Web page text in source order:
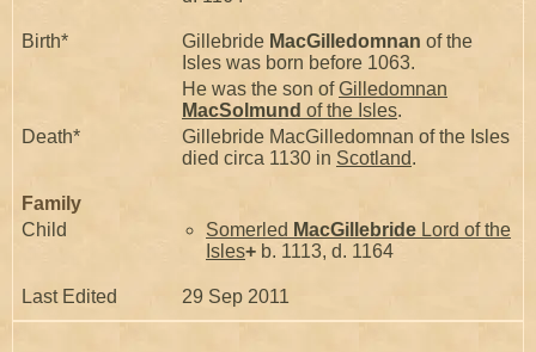
Birth* Gillebride MacGilledomnan of the
Isles was born before 1063.
He was the son ofGilledomnan
MacSolmund of the Isles.
Death*
Gillebride MacGilledomnan of the Isles
died circa 1130 in Scotland.
Family
Child
Somerled MacGillebride Lord of the
Isles+ b. 1113, d. 1164
Last Edited 29 Sep 2011